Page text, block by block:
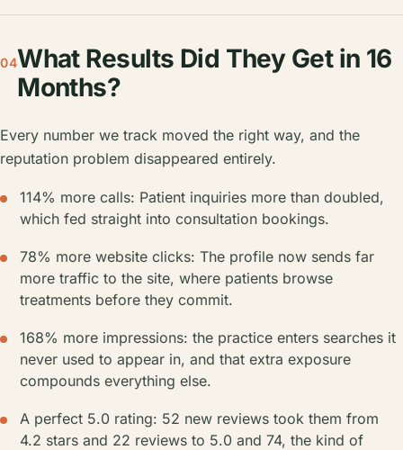
04What Results Did They Get in 16
Months?
Every number we track moved the right way, and the
reputation problem disappeared entirely.
114% more calls: Patient inquiries more than doubled,
which fed straight into consultation bookings.
78% more website clicks: The profile now sends far
more traffic to the site, where patients browse
treatments before they commit.
168% more impressions: the practice enters searches it
never used to appear in, and that extra exposure
compounds everything else.
A perfect 5.0 rating: 52 new reviews took them from
4.2 stars and 22 reviews to 5.0 and 74, the kind of